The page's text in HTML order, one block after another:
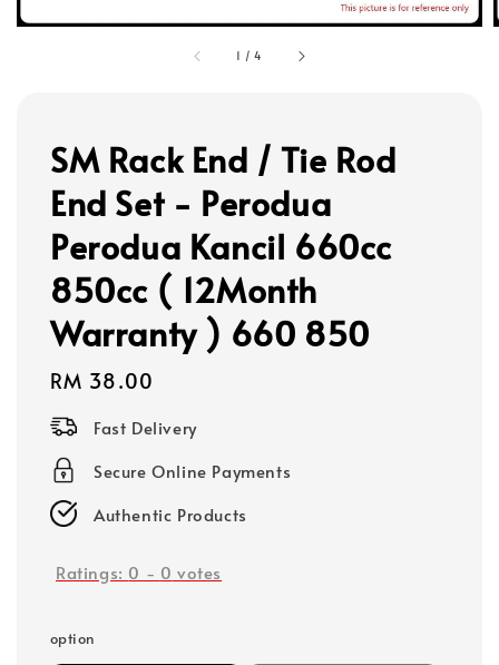
1 /4
SM Rack End / Tie Rod
End Set - Perodua
Perodua Kancil 660cc
850cc ( 12Month
Warranty ) 660 850
Regular
price
RM 38.00
Fast Delivery
Secure Online Payments
Authentic Products
Ratings: 0 - 0 votes
option